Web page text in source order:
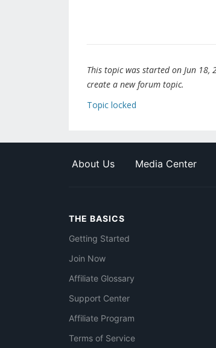
This topic was started on Jun
create a new forum topic.
Topic locked
About Us Media Center
THE BASICS
Getting Started
Join Now
Affiliate Glossary
Support Center
Affiliate Program
Terms of Service